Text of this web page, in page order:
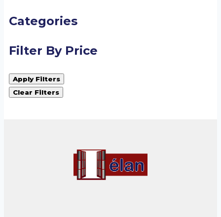
Categories
Filter By Price
Apply Filters
Clear Filters